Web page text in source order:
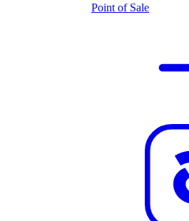
Point of Sale